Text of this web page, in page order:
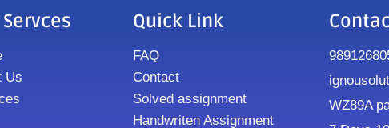
Us
Quick Link
FAQ
Contact
Solved assignment
Handwriten Assignment
WZ89A